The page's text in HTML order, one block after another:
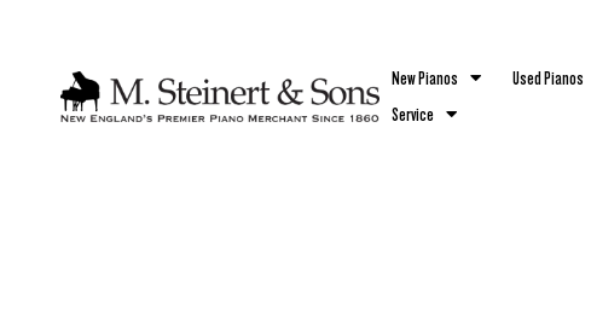
New Pianos Used Pianos
Service